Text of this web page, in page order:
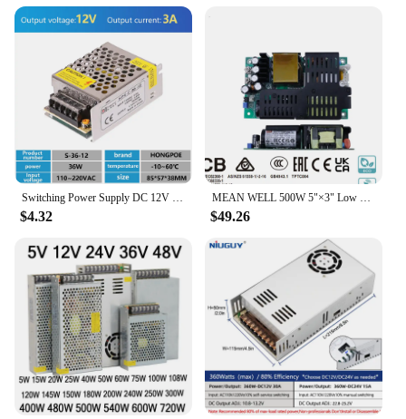
**Built for Durability and Efficiency**
Crafted with high-quality materials, this power
supply is designed to withstand the rigors of daily
use. Its robust construction ensures longevity and
reliability, reducing the need for frequent
replacements. The switching power supply operates
with an impressive efficiency, converting power
effectively to minimize energy loss and reduce
operating costs. It's an essential component for any
environment where consistent and reliable power is
crucial.
**Tailored for Wholesale and Bulk Purchases**
Recognizing the needs of vendors and suppliers,
this power supply is available for wholesale and
bulk purchases. Its competitive pricing and bulk
discounts make it an attractive option for businesses
looking to stock up on power supplies. Whether
you're setting up a new project or restocking your
inventory, this power supply is a smart choice for
sets and for sale. Its compatibility with various
electronic devices and projects makes it a versatile
addition to any vendor's inventory.
Switching Power Supply DC 12V 35W 60W 120W 250W 360W 500W Light Transformer AC 100-240V Source Adapter SMPS For LED Strips CCTV
$4.32
MEAN WELL 500W 5"×3" Low Profile Open Frame Power Supply LOP-500 12V 15V 18V 24V 27V 36V 48V 54V
$49.26